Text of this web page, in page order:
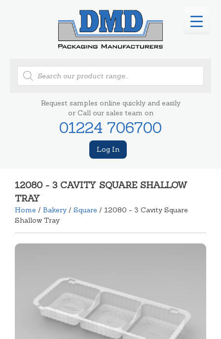
Products
search
Request samples online quickly and easily
or Call our sales team on
01224 706700
Log In
12080 - 3 CAVITY SQUARE SHALLOW
TRAY
Home / Bakery / Square / 12080 - 3 Cavity Square
Shallow Tray